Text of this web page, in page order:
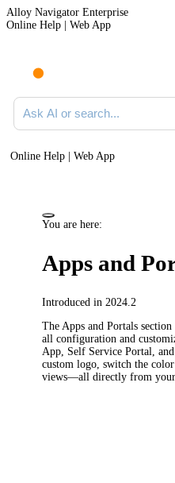
Alloy Navigator Enterprise
Online Help | Web App
Ask AI or search documentation
Online Help | Web App
You are here:
Apps and
Introduced in 2024.2
The Apps and Portals
all configuration and
App, Self Service Portal,
custom logo, switch the
views—all directly from your